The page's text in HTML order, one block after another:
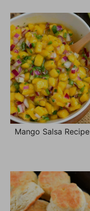
Mango Salsa Recipe